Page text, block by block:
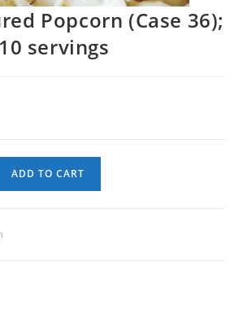
Popcorn (Case 36);
servings
ADD TO CART